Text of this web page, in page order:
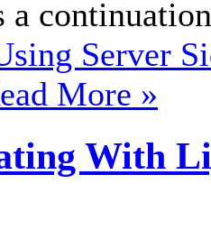
a
Server
More »
With